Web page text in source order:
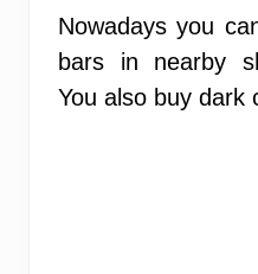
Nowadays you
bars in nearby
You also buy dark